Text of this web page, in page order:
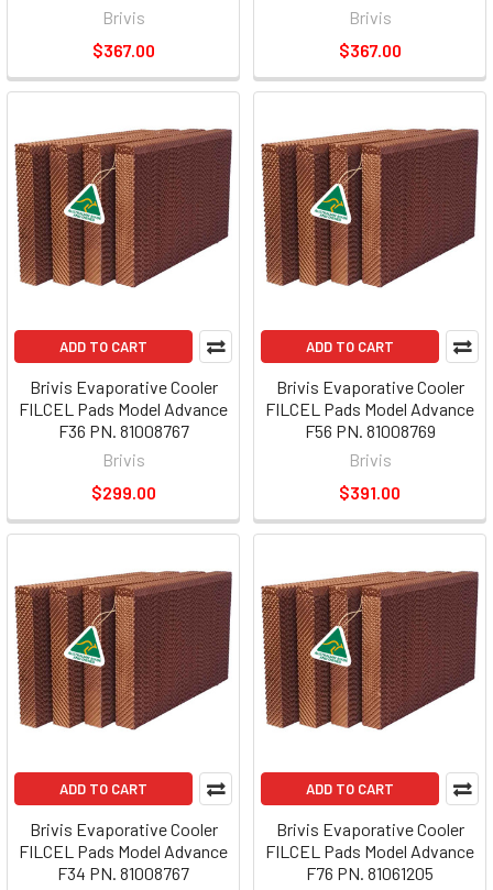
Brivis
$367.00
Brivis
$367.00
ADD TO CART
Brivis Evaporative Cooler
FILCEL Pads Model Advance
F36 PN. 81008767
Brivis
$299.00
ADD TO CART
Brivis Evaporative Cooler
FILCEL Pads Model Advance
F56 PN. 81008769
Brivis
$391.00
ADD TO CART
Brivis Evaporative Cooler
FILCEL Pads Model Advance
F34 PN. 81008767
ADD TO CART
Brivis Evaporative Cooler
FILCEL Pads Model Advance
F76 PN. 81061205